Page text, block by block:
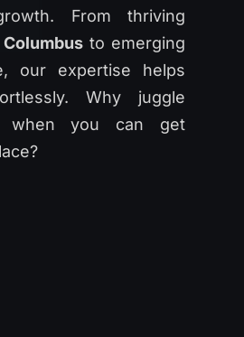
From thriving
Columbusto emerging
our expertise helps
Why juggle
when you can get